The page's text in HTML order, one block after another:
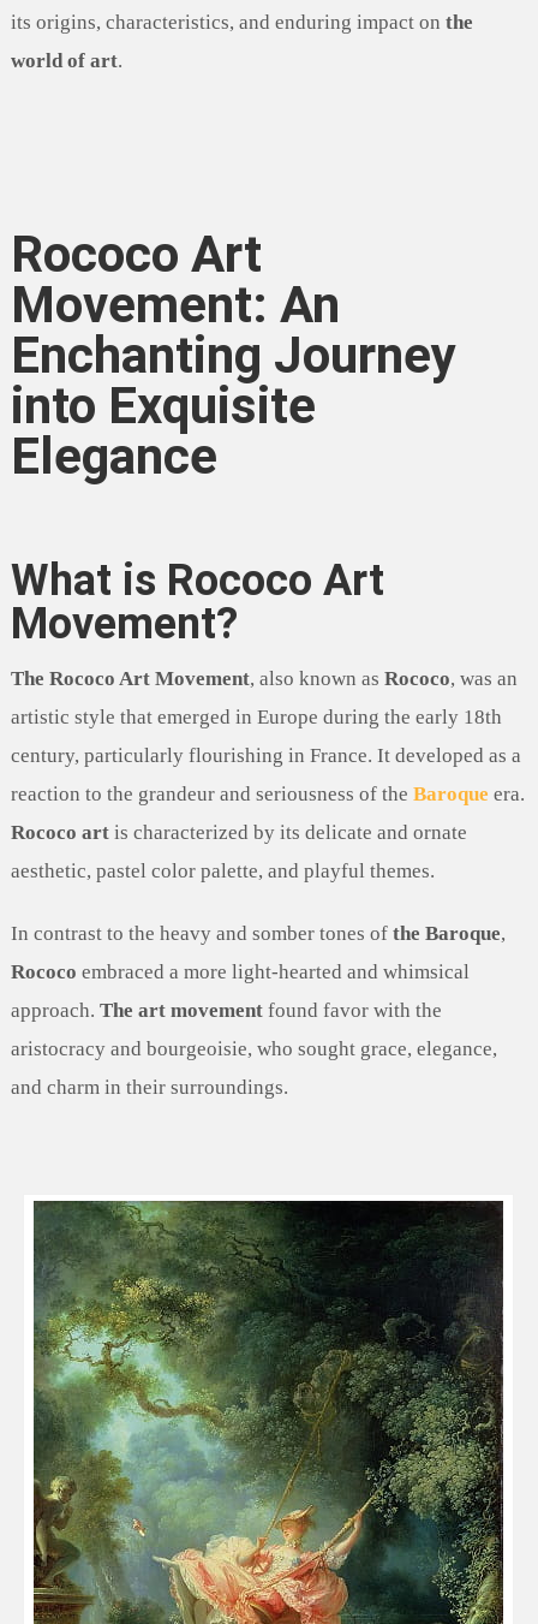
its origins, characteristics, and enduring impact on the
world of art.
Rococo Art
Movement: An
Enchanting Journey
into Exquisite
Elegance
What is Rococo Art
Movement?
The Rococo Art Movement, also known as Rococo, was an
artistic style that emerged in Europe during the early 18th
century, particularly flourishing in France. It developed as a
reaction to the grandeur and seriousness of the Baroque era.
Rococo artis characterized by its delicate and ornate
aesthetic, pastel color palette, and playful themes.
In contrast to the heavy and somber tones of the Baroque,
Rococo embraced a more light-hearted and whimsical
approach. The art movementfound favor with the
aristocracy and bourgeoisie, who sought grace, elegance,
and charm in their surroundings.